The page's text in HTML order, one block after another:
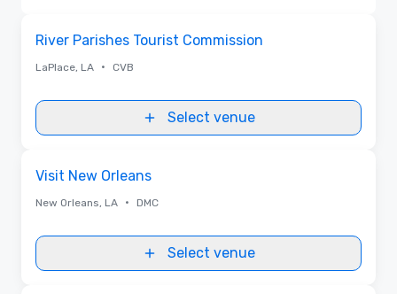
River Parishes Tourist Commission
LaPlace, LA • CVB
Select venue
Visit New Orleans
New Orleans, LA • DMC
Select venue